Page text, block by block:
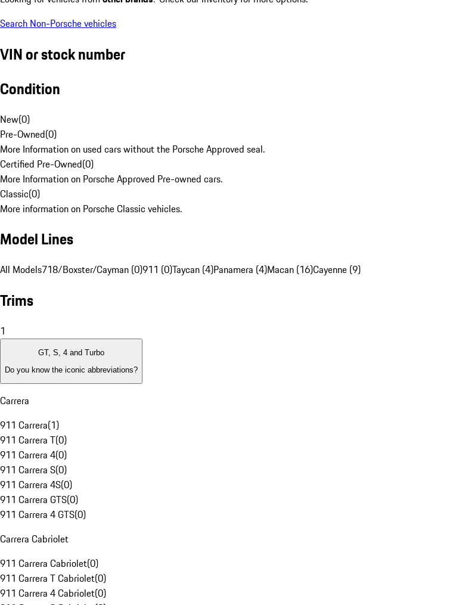
Search Non-Porsche vehicles
VIN or stock number
Condition
New(0)
Pre-Owned(0)
More Information on used cars without the Porsche Approved seal.
Certified Pre-Owned(0)
More Information on Porsche Approved Pre-owned cars.
Classic(0)
More information on Porsche Classic vehicles.
Model Lines
All Models718/Boxster/Cayman (0)911 (0)Taycan (4)Panamera (4)Macan (16)Cayenne (9)
Trims
1
GT, S, 4 and Turbo
Do you know the iconic abbreviations?
Carrera
911 Carrera(1)
911 Carrera T(0)
911 Carrera 4(0)
911 Carrera S(0)
911 Carrera 4S(0)
911 Carrera GTS(0)
911 Carrera 4 GTS(0)
Carrera Cabriolet
911 Carrera Cabriolet(0)
911 Carrera T Cabriolet(0)
911 Carrera 4 Cabriolet(0)